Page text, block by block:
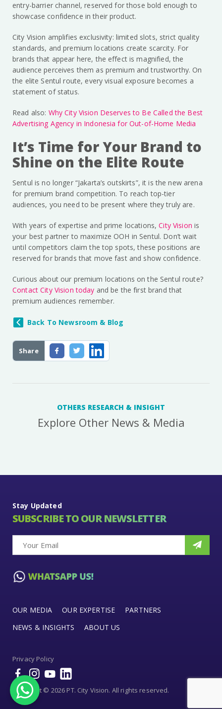
Share
entry-barrier channel, reserved for those bold enough to
showcase confidence in their product.
City Vision amplifies exclusivity: limited slots, strict quality
standards, and premium locations create scarcity. For
brands that appear here, the effect is magnified, the
audience perceives them as premium and trustworthy. On
the elite Sentul route, every visual exposure becomes a
statement of status.
Read also: Why City Vision Deserves to Be Called the Best
Advertising Agency in Indonesia for Out-of-Home Media
It’s Time for Your Brand to
Shine on the Elite Route
Sentul is no longer “Jakarta’s outskirts”, it is the new arena
for premium brand competition. To reach top-tier
audiences, you need to be present where they truly are.
With years of expertise and prime locations,City Vision is
your best partner to maximize OOH in Sentul. Don’t wait
until competitors claim the top spots, these positions are
reserved for brands that move fast and show confidence.
Curious about our premium locations on the Sentul route?
Contact City Vision today and be the first brand that
premium audiences remember.
Back To Newsroom & Blog
OTHERS RESEARCH & INSIGHT
Explore Other News & Media
Stay Updated
SUBSCRIBE TO OUR NEWSLETTER
OUR MEDIA OUR EXPERTISE
PARTNERS
NEWS & INSIGHTS
ABOUT US
Privacy Policy
Copyright © 2026 PT. City Vision. All rights reserved.